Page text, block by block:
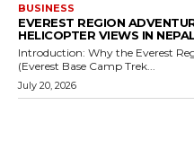
BUSINESS
EVEREST REGION
HELICOPTER VIEWS IN
Introduction: Why the Everest
(Everest Base Camp Trek...
July 20, 2026